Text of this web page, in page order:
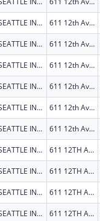
SEATTLE INDIAN HEALTH BOARD 611 12th Ave S
SEATTLE INDIAN HEALTH BOARD 611 12th Ave S
SEATTLE INDIAN HEALTH BOARD 611 12th Ave S
SEATTLE INDIAN HEALTH BOARD 611 12th Ave S
SEATTLE INDIAN HEALTH BOARD 611 12th Ave S
SEATTLE INDIAN HEALTH BOARD 611 12th Ave S
SEATTLE INDIAN HEALTH BOARD 611 12TH AVE S
SEATTLE INDIAN HEALTH BOARD 611 12TH AVE S
SEATTLE INDIAN HEALTH BOARD 611 12TH AVE S
SEATTLE INDIAN HEALTH BOARD 611 12TH AVE S